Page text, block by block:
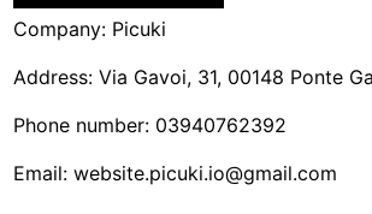
Company: Picuki
Address: Via Gavoi, 31, 00148 Ponte
Phone number: 03940762392
Email: website.picuki.io@gmail.com